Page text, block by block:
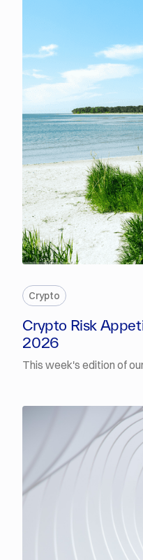
Crypto
Crypto Risk
2026
This week's edition of